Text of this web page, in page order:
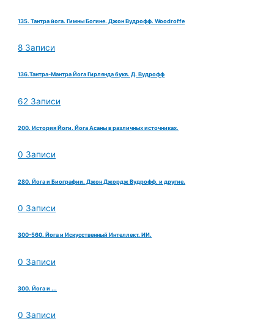
135. Тантра йога. Гимны Богине. Джон Вудрофф. Woodroffe
8 Записи
136.Тантра-Мантра Йога Гирлянда букв. Д. Вудрофф
62 Записи
200. История Йоги. Йога Асаны в различных источниках.
0 Записи
280. Йога и Биографии. Джон Джордж Вудрофф. и другие.
0 Записи
300-560. Йога и Искусственный Интеллект. ИИ.
0 Записи
300. Йога и ...
0 Записи